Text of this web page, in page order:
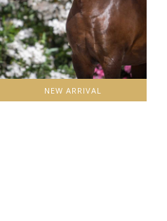
NEW ARRIVAL